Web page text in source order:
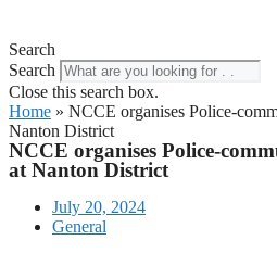
Search
Search
Close this search box.
Home » NCCE organises Police-
Nanton District
NCCE organises Police-
at Nanton District
July 20, 2024
General